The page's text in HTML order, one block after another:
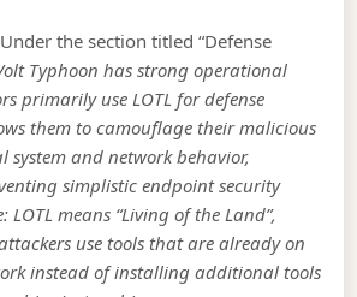
the section titled “Defense
Typhoon has strong operational
primarily use LOTL for defense
them to camouflage their malicious
and network behavior,
simplistic endpoint security
LOTL means “Living of the Land”,
use tools that are already on
instead of installing additional tools